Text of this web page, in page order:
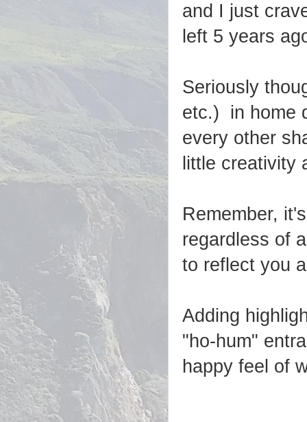
and I just
left 5 years
Seriously
etc.) in home
every other
little creativity
Remember,
regardless of
to reflect you
Adding
"ho-hum"
happy feel of